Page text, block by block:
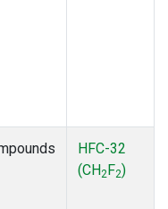
HFC-32
(CH2F2)